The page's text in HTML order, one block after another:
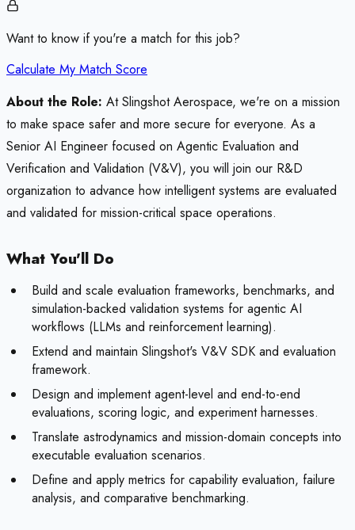
Want to know if you're a match for this job?
Calculate My Match Score
About the Role: At Slingshot Aerospace, we're on a mission
to make space safer and more secure for everyone. As a
Senior AI Engineer focused on Agentic Evaluation and
Verification and Validation (V&V), you will join our R&D
organization to advance how intelligent systems are evaluated
and validated for mission-critical space operations.
What You'll Do
Build and scale evaluation frameworks, benchmarks, and
simulation-backed validation systems for agentic AI
workflows (LLMs and reinforcement learning).
Extend and maintain Slingshot's V&V SDK and evaluation
framework.
Design and implement agent-level and end-to-end
evaluations, scoring logic, and experiment harnesses.
Translate astrodynamics and mission-domain concepts into
executable evaluation scenarios.
Define and apply metrics for capability evaluation, failure
analysis, and comparative benchmarking.